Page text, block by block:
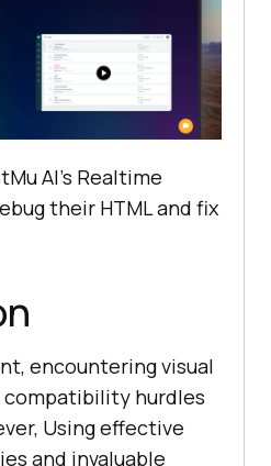
AI’s Realtime
their HTML and fix
encountering visual
compatibility hurdles
Using effective
and invaluable